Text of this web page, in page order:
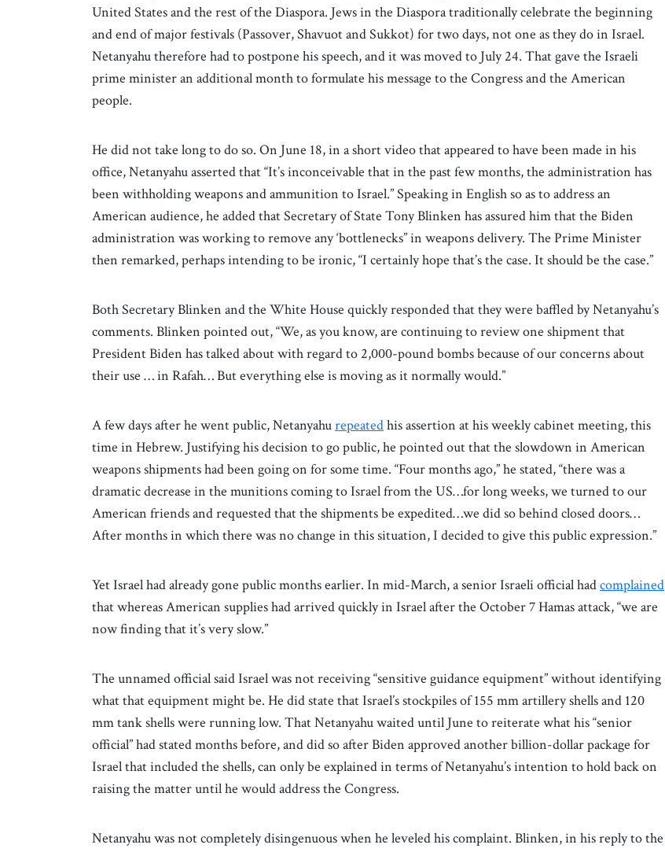
United States and the rest of the Diaspora. Jews in the Diaspora traditionally celebrate the beginning
and end of major festivals (Passover, Shavuot and Sukkot) for two days, not one as they do in Israel.
Netanyahu therefore had to postpone his speech, and it was moved to July 24. That gave the Israeli
prime minister an additional month to formulate his message to the Congress and the American
people.
He did not take long to do so. On June 18, in a short video that appeared to have been made in his
office, Netanyahu asserted that “It’s inconceivable that in the past few months, the administration has
been withholding weapons and ammunition to Israel.” Speaking in English so as to address an
American audience, he added that Secretary of State Tony Blinken has assured him that the Biden
administration was working to remove any ‘bottlenecks” in weapons delivery. The Prime Minister
then remarked, perhaps intending to be ironic, “I certainly hope that’s the case. It should be the case.”
Both Secretary Blinken and the White House quickly responded that they were baffled by Netanyahu’s
comments. Blinken pointed out, “We, as you know, are continuing to review one shipment that
President Biden has talked about with regard to 2,000-pound bombs because of our concerns about
their use … in Rafah… But everything else is moving as it normally would.”
A few days after he went public, Netanyahurepeatedhis assertion at his weekly cabinet meeting, this
time in Hebrew. Justifying his decision to go public, he pointed out that the slowdown in American
weapons shipments had been going on for some time. “Four months ago,” he stated, “there was a
dramatic decrease in the munitions coming to Israel from the US…for long weeks, we turned to our
American friends and requested that the shipments be expedited…we did so behind closed doors…
After months in which there was no change in this situation, I decided to give this public expression.”
Yet Israel had already gone public months earlier. In mid-March, a senior Israeli official hadcomplained
that whereas American supplies had arrived quickly in Israel after the October 7 Hamas attack, “we are
now finding that it’s very slow.”
The unnamed official said Israel was not receiving “sensitive guidance equipment” without identifying
what that equipment might be. He did state that Israel’s stockpiles of 155 mm artillery shells and 120
mm tank shells were running low. That Netanyahu waited until June to reiterate what his “senior
official” had stated months before, and did so after Biden approved another billion-dollar package for
Israel that included the shells, can only be explained in terms of Netanyahu’s intention to hold back on
raising the matter until he would address the Congress.
Netanyahu was not completely disingenuous when he leveled his complaint. Blinken, in his reply to the